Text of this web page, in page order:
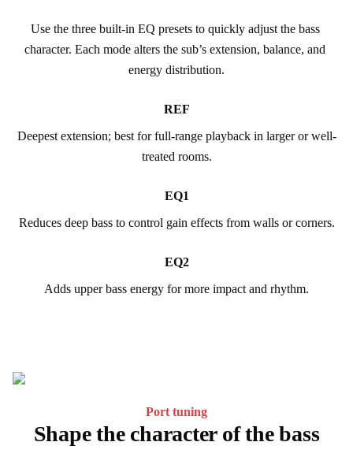
Use the three built-in EQ presets to quickly adjust the bass
character. Each mode alters the sub’s extension, balance, and
energy distribution.
REF
Deepest extension; best for full-range playback in larger or well-
treated rooms.
EQ1
Reduces deep bass to control gain effects from walls or corners.
EQ2
Adds upper bass energy for more impact and rhythm.
Port tuning
Shape the character of the bass